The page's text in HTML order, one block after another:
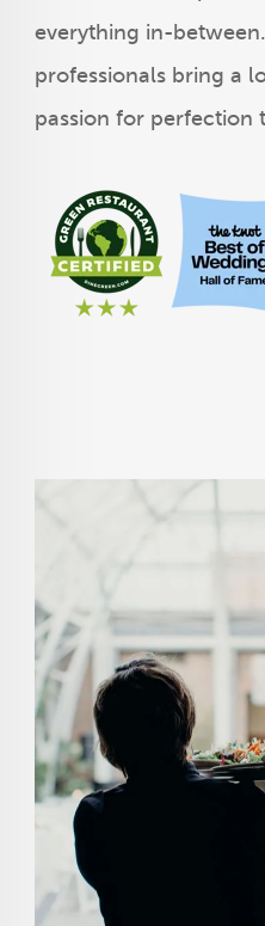
everything in-
professionals bring a
passion for perfection